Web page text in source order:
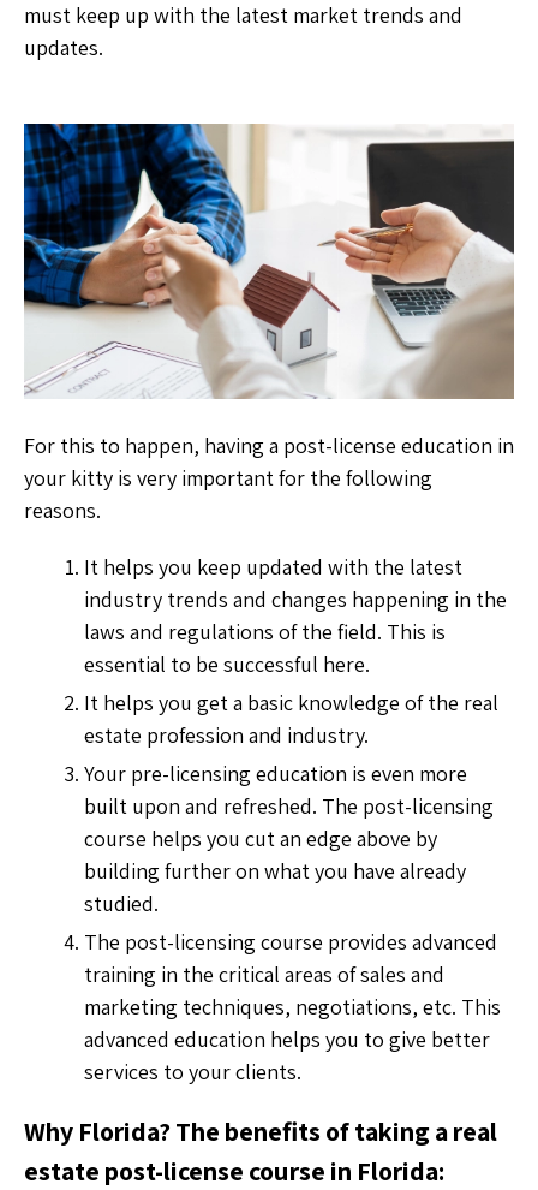
must keep up with the latest market trends and
updates.
For this to happen, having a post-license education in
your kitty is very important for the following
reasons.
It helps you keep updated with the latest
industry trends and changes happening in the
laws and regulations of the field. This is
essential to be successful here.
It helps you get a basic knowledge of the real
estate profession and industry.
Your pre-licensing education is even more
built upon and refreshed. The post-licensing
course helps you cut an edge above by
building further on what you have already
studied.
The post-licensing course provides advanced
training in the critical areas of sales and
marketing techniques, negotiations, etc. This
advanced education helps you to give better
services to your clients.
Why Florida? The benefits of taking a real
estate post-license course in Florida: